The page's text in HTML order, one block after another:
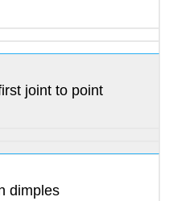
joint to point
dimples